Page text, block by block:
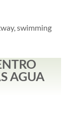
swimming
AGUA